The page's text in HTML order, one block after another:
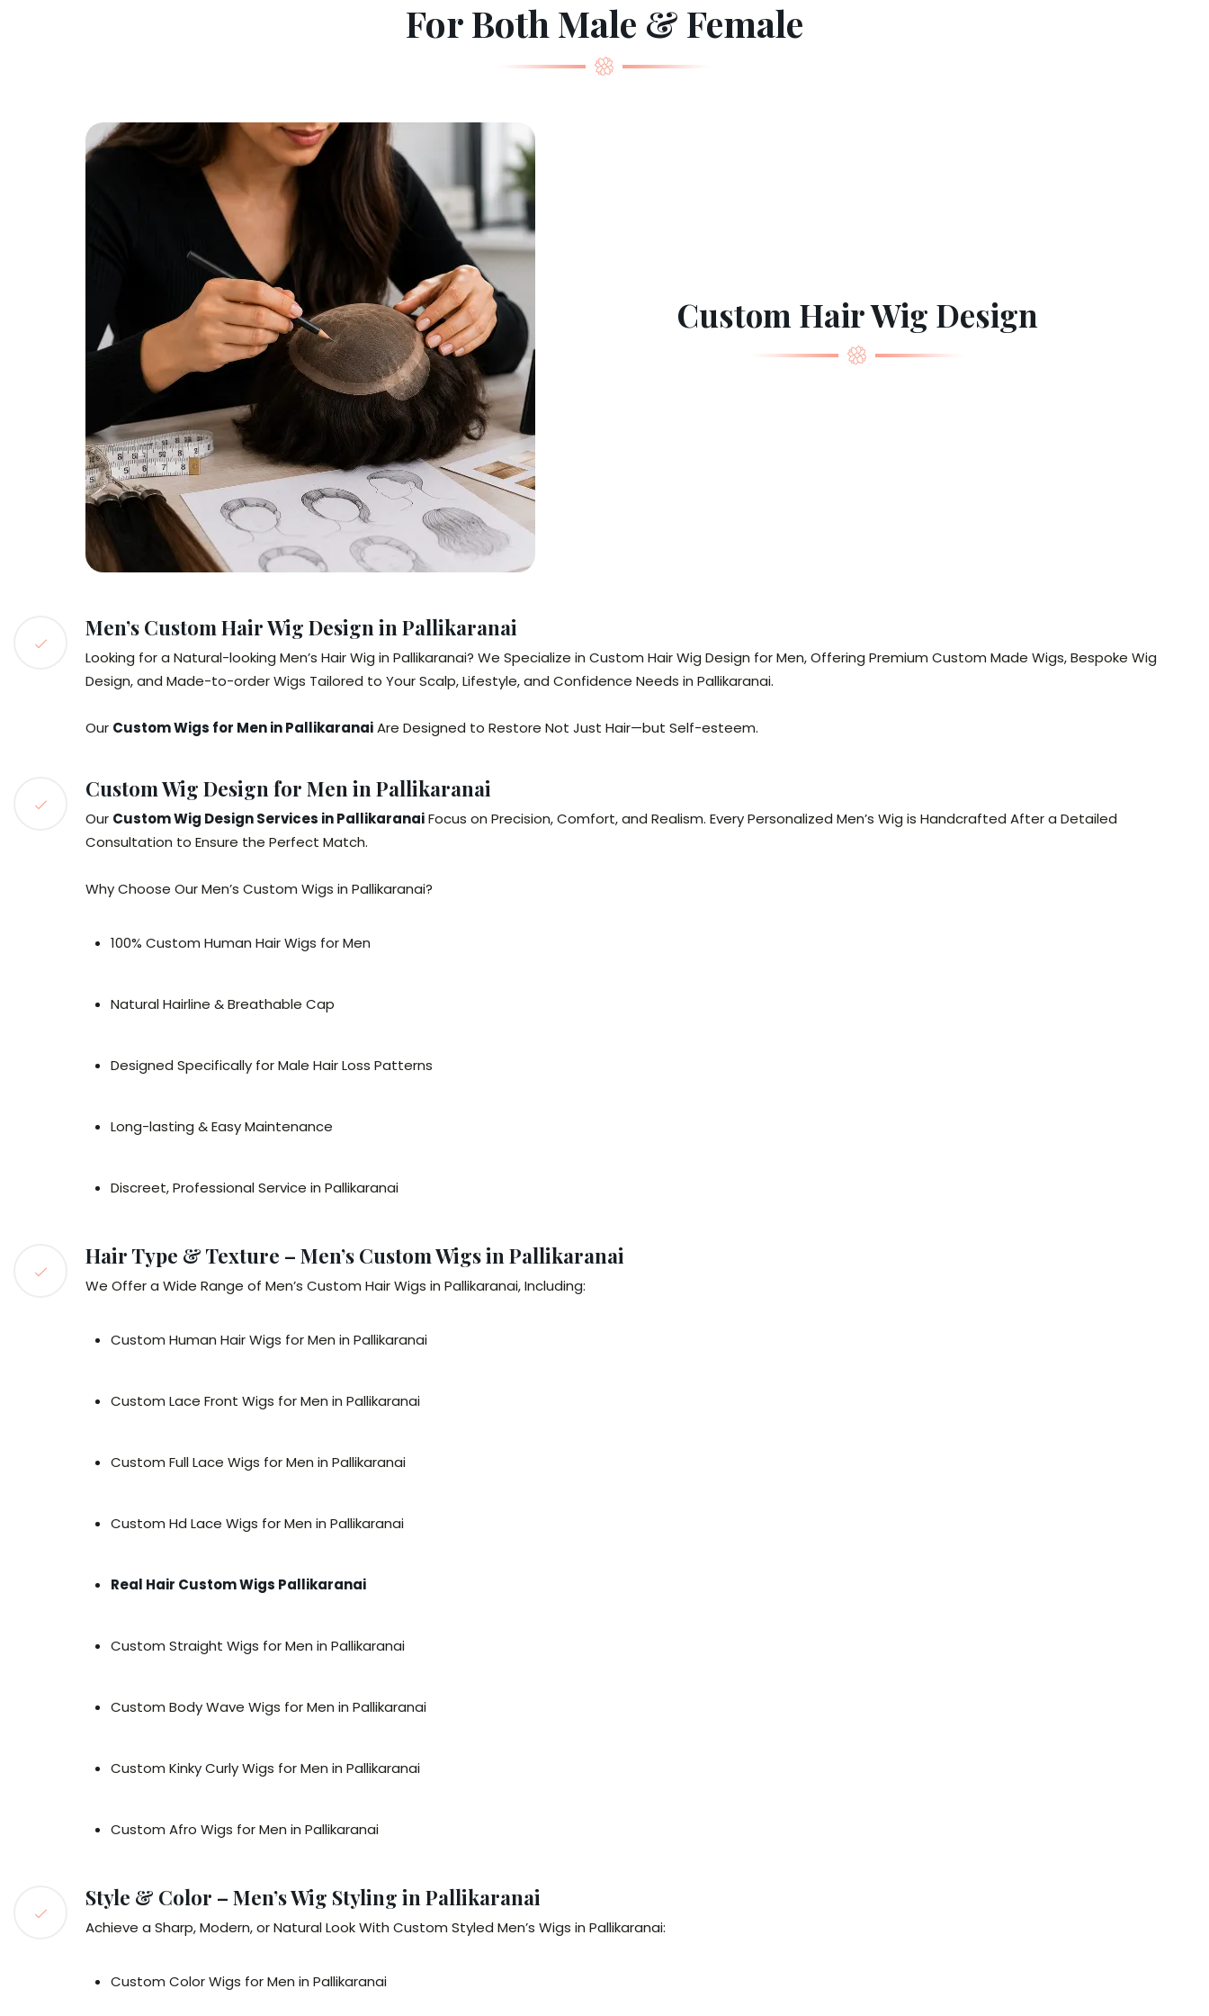
For Both Male & Female
Custom Hair Wig Design
Men’s Custom Hair Wig Design in Pallikaranai
Looking for a Natural-looking Men’s Hair Wig in Pallikaranai? We Specialize in Custom Hair Wig Design for Men, Offering Premium Custom Made Wigs, Bespoke Wig
Design, and Made-to-order Wigs Tailored to Your Scalp, Lifestyle, and Confidence Needs in Pallikaranai.
Our Custom Wigs for Men in PallikaranaiAre Designed to Restore Not Just Hair—but Self-esteem.
Custom Wig Design for Men in Pallikaranai
Our Custom Wig Design Services in PallikaranaiFocus on Precision, Comfort, and Realism. Every Personalized Men’s Wig is Handcrafted After a Detailed
Consultation to Ensure the Perfect Match.
Why Choose Our Men’s Custom Wigs in Pallikaranai?
100% Custom Human Hair Wigs for Men
Natural Hairline & Breathable Cap
Designed Specifically for Male Hair Loss Patterns
Long-lasting & Easy Maintenance
Discreet, Professional Service in Pallikaranai
Hair Type & Texture – Men’s Custom Wigs in Pallikaranai
We Offer a Wide Range of Men’s Custom Hair Wigs in Pallikaranai, Including:
Custom Human Hair Wigs for Men in Pallikaranai
Custom Lace Front Wigs for Men in Pallikaranai
Custom Full Lace Wigs for Men in Pallikaranai
Custom Hd Lace Wigs for Men in Pallikaranai
Real Hair Custom Wigs Pallikaranai
Custom Straight Wigs for Men in Pallikaranai
Custom Body Wave Wigs for Men in Pallikaranai
Custom Kinky Curly Wigs for Men in Pallikaranai
Custom Afro Wigs for Men in Pallikaranai
Style & Color – Men’s Wig Styling in Pallikaranai
Achieve a Sharp, Modern, or Natural Look With Custom Styled Men’s Wigs in Pallikaranai:
Custom Color Wigs for Men in Pallikaranai